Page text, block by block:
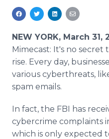
Media Suite
Media Database
Media Pitching
Media Monitoring
Media Room
Resources
Education
Blog
PR & Earned Media
For Journalists
RSS Feeds
Newsroom
Log In
NEW YORK, March
Mimecast: It's no
rise. Every day,
various cyberthreats,
spam emails.
In fact, the FBI has
cybercrime complaints
which is only expected